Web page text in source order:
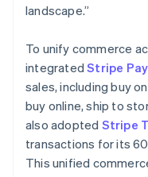
landscape.”
To unify commerce
integratedStripe
sales, including buy
buy online, ship to
also adopted Stripe
transactions for its
This unified